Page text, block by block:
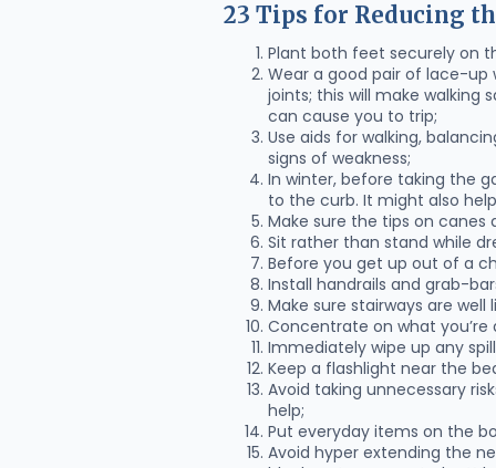
23 Tips for Reducing
Plant both feet securely on
Wear a good pair of lace-up
joints; this will make walking
can cause you to trip;
Use aids for walking,
signs of weakness;
In winter, before taking the
to the curb. It might also
Make sure the tips on canes
Sit rather than stand while
Before you get up out of a
Install handrails and grab-
Make sure stairways are
Concentrate on what
Immediately wipe up any
Keep a flashlight near the
Avoid taking unnecessary
help;
Put everyday items on the
Avoid hyper extending the